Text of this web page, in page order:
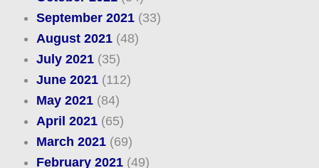
September 2021(33)
August 2021(48)
July 2021(35)
June 2021(112)
May 2021(84)
April 2021(65)
March 2021(69)
February 2021(49)